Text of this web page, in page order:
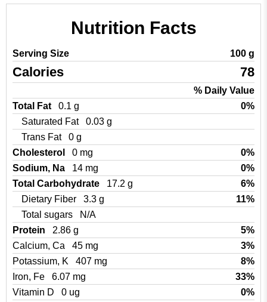
Nutrition Facts
Serving Size 100 g
Calories 78
% Daily Value
Total Fat
0.1 g
0%
Saturated Fat
0.03 g
Trans Fat
0 g
Cholesterol
0 mg
0%
Sodium, Na
14 mg
0%
Total Carbohydrate
17.2 g
6%
Dietary Fiber
3.3 g
11%
Total sugars
N/A
Protein
2.86 g
5%
Calcium, Ca
45 mg
3%
Potassium, K
407 mg
8%
Iron, Fe
6.07 mg
33%
Vitamin D
0 ug
0%